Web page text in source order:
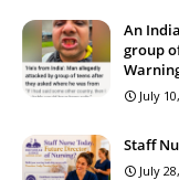
An
group
July
Staff
July